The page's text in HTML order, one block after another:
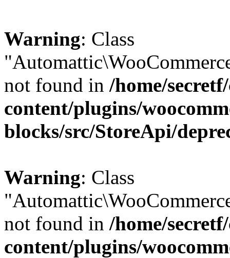
Warning: Class
not found in /home/
content/plugins/
blocks/src/StoreApi/
Warning: Class
not found in /home/
content/plugins/